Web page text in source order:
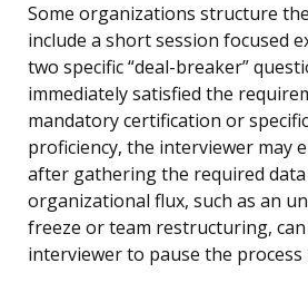
Some organizations structure
include a short session focused
two specific “deal-breaker”
immediately satisfied the
mandatory certification or
proficiency, the interviewer may
after gathering the required
organizational flux, such as an
freeze or team restructuring, can
interviewer to pause the process